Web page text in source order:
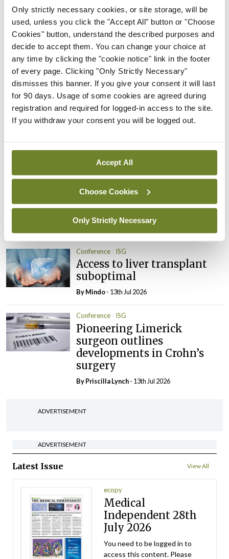
Only strictly necessary cookies, or site storage, will be
used, unless you click the "Accept All" button or "Choose
Cookies" button, understand the described purposes and
decide to accept them. You can change your choice at
any time by clicking the "cookie notice" link in the footer
of every page. Clicking "Only Strictly Necessary"
dismisses this banner. If you give your consent it will last
for 90 days. Usage of some cookies are agreed during
registration and required for logged-in access to the site.
If you withdraw your consent you will be logged out.
Accept All
Choose Cookies
Only Strictly Necessary
Conference ISG
ISG meeting showcased
Limerick surgical
innovation
By Priscilla Lynch- 13th Jul 2026
Conference ISG
Changing landscape in
rectal cancer surgery
highlighted
Conference ISG
Leading US colorectal
surgeon highlights
changing role of surgery in
IBD
Conference ISG
Access to liver transplant
suboptimal
ByMindo- 13th Jul 2026
Conference ISG
Pioneering Limerick
surgeon outlines
developments in Crohn’s
surgery
ByPriscilla Lynch- 13th Jul 2026
ADVERTISEMENT
ADVERTISEMENT
Latest Issue View All
ecopy
Medical
Independent 28th
July 2026
You need to be logged in to
access this content. Please